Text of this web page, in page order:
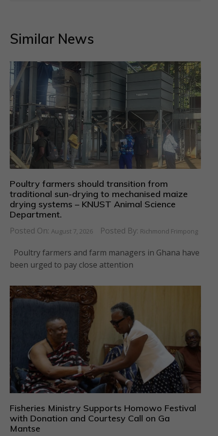
Similar News
Poultry farmers should transition from
traditional sun-drying to mechanised maize
drying systems – KNUST Animal Science
Department.
Posted On: August 7, 2026 Posted By: Richmond Frimpong
Poultry farmers and farm managers in Ghana have
been urged to pay close attention
Fisheries Ministry Supports Homowo Festival
with Donation and Courtesy Call on Ga
Mantse